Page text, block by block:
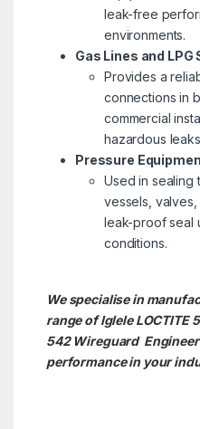
leak-free
environments.
Gas Lines and LPG
Provides a
connections in
commercial
hazardous
Pressure
Used in sealing
vessels,
leak-proof seal
conditions.
We specialise in
range of Iglele LOCTITE
542Wireguard
performance in your